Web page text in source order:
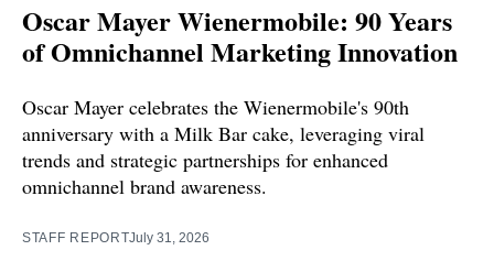
Oscar Mayer Wienermobile: 90 Years
of Omnichannel Marketing Innovation
Oscar Mayer celebrates the Wienermobile's 90th
anniversary with a Milk Bar cake, leveraging viral
trends and strategic partnerships for enhanced
omnichannel brand awareness.
STAFF REPORTJuly 31, 2026